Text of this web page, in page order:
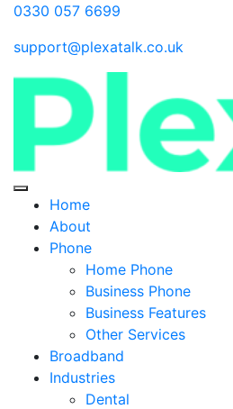
0330 057 6699
support@plexatalk.co.uk
Home
About
Phone
Home Phone
Business Phone
Business Features
Other Services
Broadband
Industries
Dental